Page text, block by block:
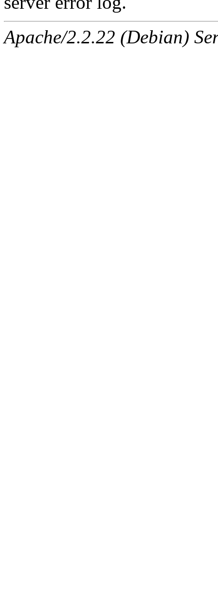
Apache/2.2.22 (Debian)